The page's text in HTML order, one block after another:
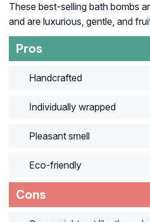
These best-selling bath bombs
and are luxurious, gentle, and
Pros
Handcrafted
Individually wrapped
Pleasant smell
Eco-friendly
Cons